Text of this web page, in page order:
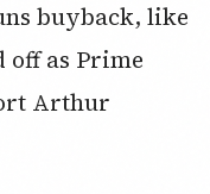
buyback, like
off as Prime
Arthur